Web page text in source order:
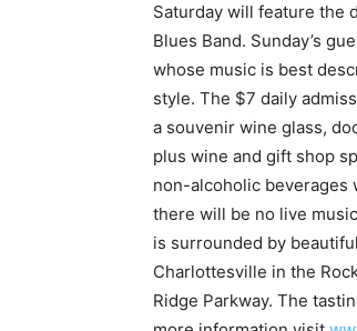
Saturday will feature the
Blues Band. Sunday’s
whose music is best
style. The $7 daily
a souvenir wine glass,
plus wine and gift shop
non-alcoholic beverages
there will be no live
is surrounded by
Charlottesville in the
Ridge Parkway. The